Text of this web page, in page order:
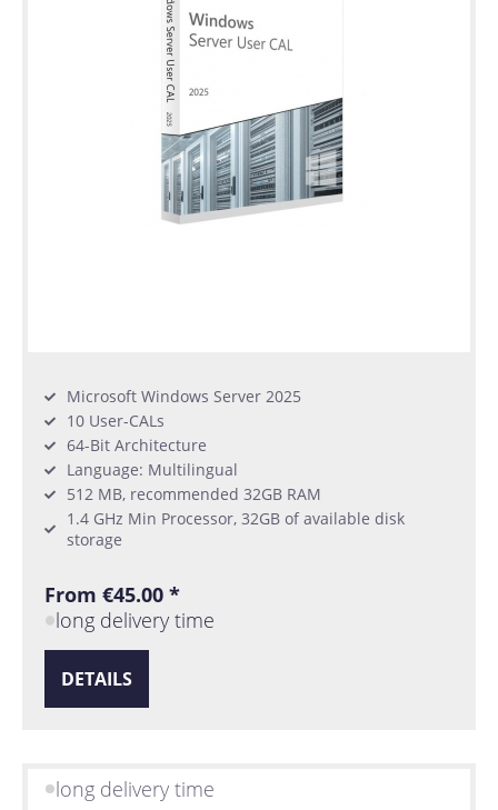
Microsoft Windows Server 2025
10 User-CALs
64-Bit Architecture
Language: Multilingual
512 MB, recommended 32GB RAM
1.4 GHz Min Processor, 32GB of available disk
storage
From €45.00 *
long delivery time
DETAILS
long delivery time